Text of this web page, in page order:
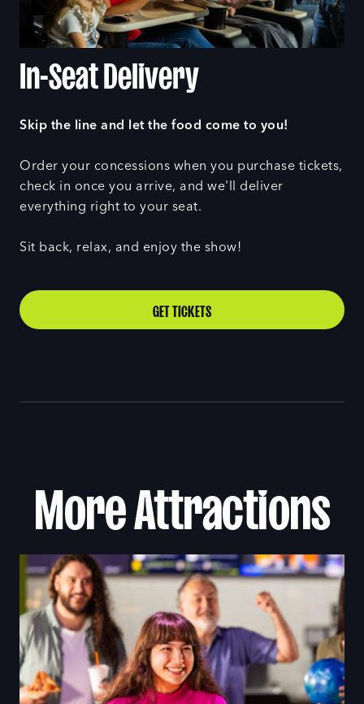
In-Seat Delivery
Skip the line and let the food come to you!
Order your concessions when you purchase tickets,
check in once you arrive, and we'll deliver
everything right to your seat.
Sit back, relax, and enjoy the show!
GET TICKETS
More Attractions